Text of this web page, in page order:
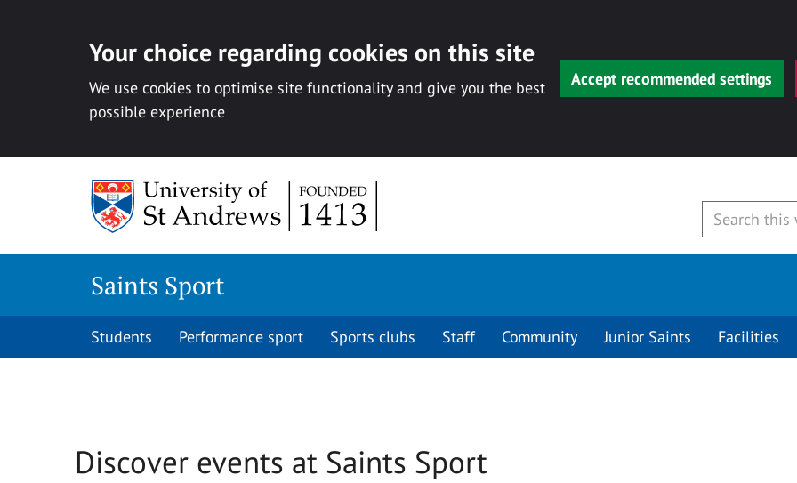
Your choice regarding cookies on this site
We use cookies to optimise site functionality and give you the best
possible experience
Accept recommended settings
Saints Sport
Students Performance sport Sports clubs Staff Community Junior Saints Facilities
Discover events at Saints Sport